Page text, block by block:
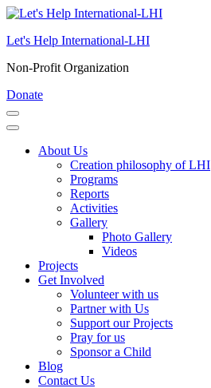
Skip
content
Enter)
Let's Help International-LHI
Non-Profit Organization
Donate
About Us
Creation philosophy of LHI
Programs
Reports
Activities
Gallery
Photo Gallery
Videos
Projects
Get Involved
Volunteer with us
Partner with Us
Support our Projects
Pray for us
Sponsor a Child
Blog
Contact Us